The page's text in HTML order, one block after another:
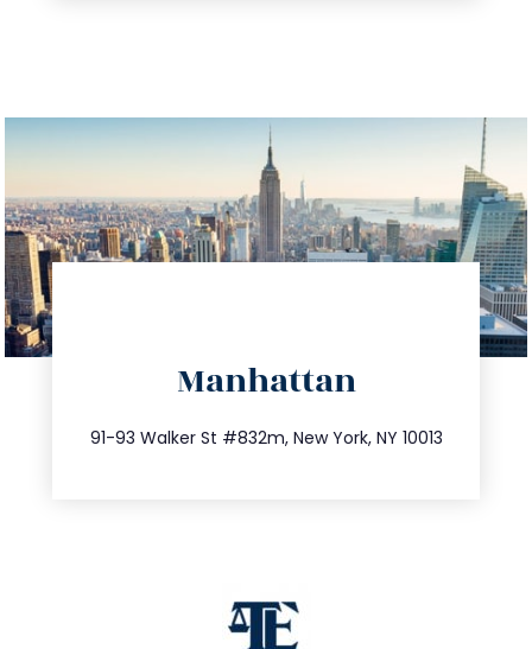
Manhattan
91-93 Walker St #832m, New York, NY 10013
212.404.7681
info@trustsandestate.com